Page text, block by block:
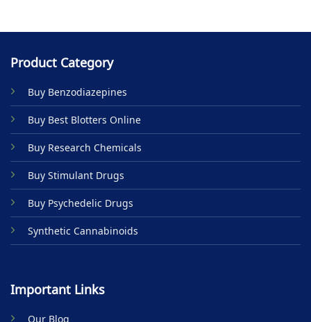
Product Category
Buy Benzodiazepines
Buy Best Blotters Online
Buy Research Chemicals
Buy Stimulant Drugs
Buy Psychedelic Drugs
Synthetic Cannabinoids
Important Links
Our Blog